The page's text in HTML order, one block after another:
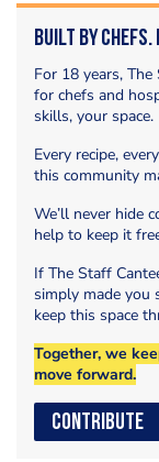
Built by Chefs.
For 18 years,
for chefs and
skills, your space.
Every recipe,
this community
We’ll never hide
help to keep it
If The Staff
simply made
keep this space
Together, we
move forward.
CONTRIBUTE